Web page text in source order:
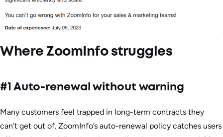
Where ZoomInfo struggles
#1 Auto-renewal without warning
Many customers feel trapped in long-term contracts they
can’t get out of. ZoomInfo’s auto-renewal policy catches users